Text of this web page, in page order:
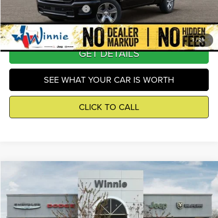
1 /26
Add. Available RAM Offers -$2,500
GET DETAILS
SEE WHAT YOUR CAR IS WORTH
CLICK TO CALL
Express
Price Drop
Winnie Chrysler Dodge Jeep Ram
$40,515
WINNIE PRICE
Less